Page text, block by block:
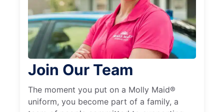
Join Our Team
The moment you put on a Molly Maid®
uniform, you become part of a family, a